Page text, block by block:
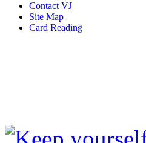
Contact VJ
Site Map
Card Reading